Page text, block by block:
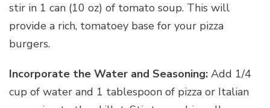
stir in 1 can (10 oz) of tomato soup. This will
provide a rich, tomatoey base for your pizza
burgers.
Incorporate the Water and Seasoning: Add 1/4
cup of water and 1 tablespoon of pizza or Italian